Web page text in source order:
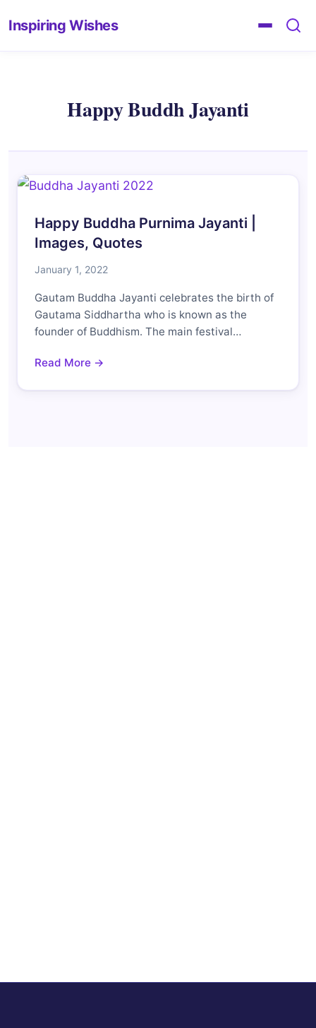
Inspiring Wishes
Happy Buddh Jayanti
Happy Buddha Purnima Jayanti |
Images, Quotes
January 1, 2022
Gautam Buddha Jayanti celebrates the birth of
Gautama Siddhartha who is known as the
founder of Buddhism. The main festival…
Read More →